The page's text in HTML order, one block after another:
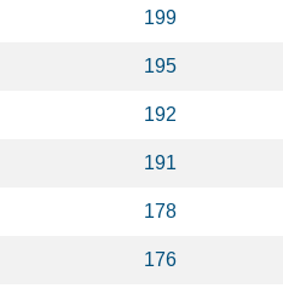
199
195
192
191
178
176